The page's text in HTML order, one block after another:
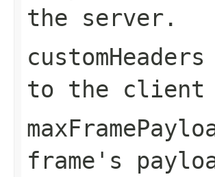
the server.
customHeaders
to the client
frame's